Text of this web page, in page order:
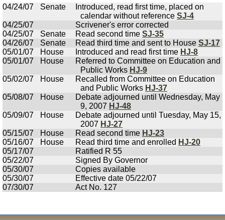
04/24/07
Senate
Introduced, read first time, placed on
calendar without reference SJ-4
04/25/07
Scrivener's error corrected
04/25/07
Senate Read second time SJ-35
04/26/07
Senate Read third time and sent to House SJ-17
05/01/07
House Introduced and read first time HJ-8
05/01/07
House
Referred to Committee on Education and
Public Works HJ-9
05/02/07
House
Recalled from Committee on Education
and Public Works HJ-37
05/08/07
House
Debate adjourned until Wednesday, May
9, 2007 HJ-48
05/09/07
House
Debate adjourned until Tuesday, May 15,
2007 HJ-27
05/15/07
House Read second time HJ-23
05/16/07
House Read third time and enrolled HJ-20
05/17/07
Ratified R 55
05/22/07
Signed By Governor
05/30/07
Copies available
05/30/07
Effective date 05/22/07
07/30/07
Act No. 127